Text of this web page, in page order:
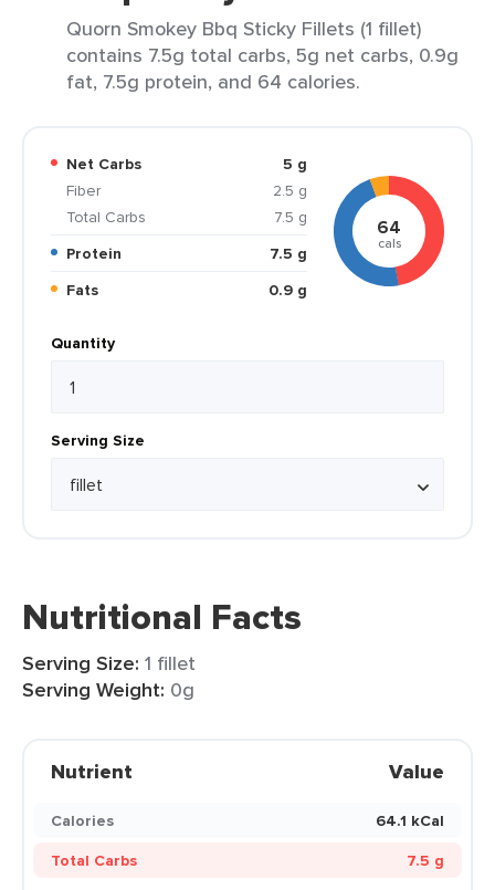
Quorn Smokey Bbq Sticky Fillets (1 fillet)
contains 7.5g total carbs, 5g net carbs, 0.9g
fat, 7.5g protein, and 64 calories.
Net Carbs
5 g
Fiber
2.5 g
Total Carbs
7.5 g
Protein
7.5 g
Fats
0.9 g
64
cals
Quantity
Serving Size
Nutritional Facts
Serving Size: 1 fillet
Serving Weight: 0g
Nutrient Value
Calories
64.1 kCal
Total Carbs
7.5 g